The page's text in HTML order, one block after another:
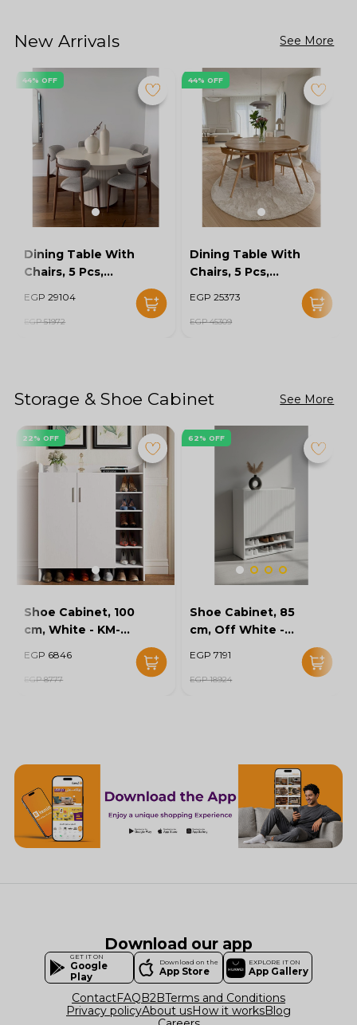
New Arrivals See More
44% OFF
Dining Table With
Chairs, 5 Pcs,
EGP 29104
EGP 51972
44% OFF
Dining Table With
Chairs, 5 Pcs,
EGP 25373
EGP 45309
Storage & Shoe Cabinet See More
22% OFF
Shoe Cabinet, 100
cm, White - KM-
EGP 6846
EGP 8777
62% OFF
Shoe Cabinet, 85
cm, Off White -
EGP 7191
EGP 18924
Download our app
GET IT ON
Google
Play
Download on the
App Store
EXPLORE IT ON
App Gallery
ContactFAQ B2BTerms and Conditions
Privacy policyAbout usHow it worksBlog